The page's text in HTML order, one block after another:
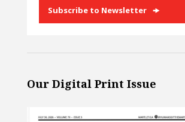
Subscribe to Newsletter
Our Digital Print Issue